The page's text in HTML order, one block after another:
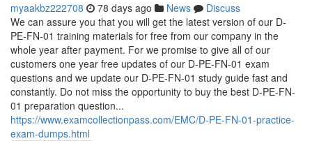
myaakbz222708 78 days ago News
Discuss
We can assure you that you will get the latest version of our D-
PE-FN-01 training materials for free from our company in the
whole year after payment. For we promise to give all of our
customers one year free updates of our D-PE-FN-01 exam
questions and we update our D-PE-FN-01 study guide fast and
constantly. Do not miss the opportunity to buy the best D-PE-FN-
01 preparation question...
https://www.examcollectionpass.com/EMC/D-PE-FN-01-practice-
exam-dumps.html